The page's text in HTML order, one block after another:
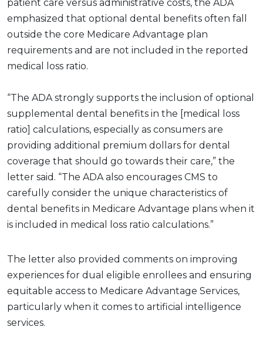
patient care versus administrative costs, the ADA
emphasized that optional dental benefits often fall
outside the core Medicare Advantage plan
requirements and are not included in the reported
medical loss ratio.
“The ADA strongly supports the inclusion of optional
supplemental dental benefits in the [medical loss
ratio] calculations, especially as consumers are
providing additional premium dollars for dental
coverage that should go towards their care,” the
letter said. “The ADA also encourages CMS to
carefully consider the unique characteristics of
dental benefits in Medicare Advantage plans when it
is included in medical loss ratio calculations.”
The letter also provided comments on improving
experiences for dual eligible enrollees and ensuring
equitable access to Medicare Advantage Services,
particularly when it comes to artificial intelligence
services.